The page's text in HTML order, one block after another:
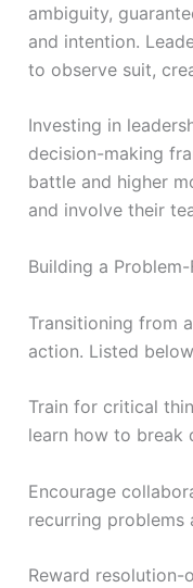
ambiguity,
and intention.
to observe suit,
Investing in
decision-making
battle and higher
and involve their
Building a
Transitioning from
action. Listed
Train for critical
learn how to break
Encourage
recurring problems
Reward